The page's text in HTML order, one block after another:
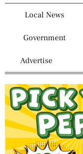
Local News
Government
Advertise